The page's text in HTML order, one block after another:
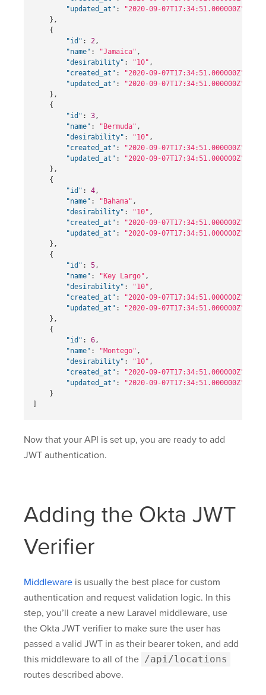
"updated_at" :
"2020-09-07T17:34:51.000000Z"
},
{
"id" : 2,
"name" : "Jamaica" ,
"desirability" : "10" ,
"created_at" : "2020-09-07T17:34:51.000000Z"
"updated_at" :
"2020-09-07T17:34:51.000000Z"
},
{
"id" : 3,
"name" : "Bermuda" ,
"desirability" : "10" ,
"created_at" : "2020-09-07T17:34:51.000000Z"
"updated_at" :
"2020-09-07T17:34:51.000000Z"
},
{
"id" : 4,
"name" : "Bahama" ,
"desirability" : "10" ,
"created_at" : "2020-09-07T17:34:51.000000Z"
"updated_at" :
"2020-09-07T17:34:51.000000Z"
},
{
"id" : 5,
"name" : "Key Largo" ,
"desirability" : "10" ,
"created_at" : "2020-09-07T17:34:51.000000Z"
"updated_at" :
"2020-09-07T17:34:51.000000Z"
},
{
"id" : 6,
"name" : "Montego" ,
"desirability" : "10" ,
"created_at" : "2020-09-07T17:34:51.000000Z"
"updated_at" :
"2020-09-07T17:34:51.000000Z"
}
Now that your API is set up, you are ready to add
JWT authentication.
Adding the Okta JWT
Verifier
Middleware is usually the best place for custom
authentication and request validation logic. In this
step, you’ll create a new Laravel middleware, use
the Okta JWT verifier to make sure the user has
passed a valid JWT in as their bearer token, and add
this middleware to all of the /api/locations
routes described above.